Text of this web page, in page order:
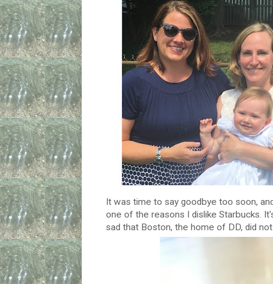
It was time to say goodbye too soon,
one of the reasons I dislike Starbucks.
sad that Boston, the home of DD, did